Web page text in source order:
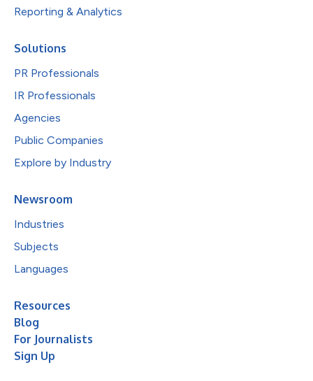
Reporting & Analytics
Solutions
PR Professionals
IR Professionals
Agencies
Public Companies
Explore by Industry
Newsroom
Industries
Subjects
Languages
Resources
Blog
For Journalists
Sign Up